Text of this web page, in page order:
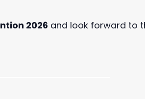
2026 and look forward to